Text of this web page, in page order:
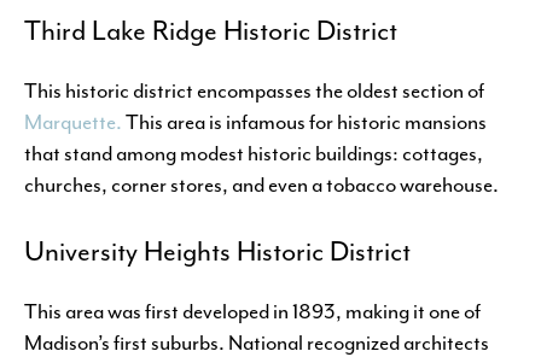
Third Lake Ridge Historic District
This historic district encompasses the oldest section of
Marquette.This area is infamous for historic mansions
that stand among modest historic buildings: cottages,
churches, corner stores, and even a tobacco warehouse.
University Heights Historic District
This area was first developed in 1893, making it one of
Madison’s first suburbs. National recognized architects